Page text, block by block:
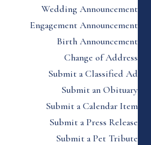
Wedding Announcement
Engagement Announcement
Birth Announcement
Change of Address
Submit a Classified Ad
Submit an Obituary
Submit a Calendar Item
Submit a Press Release
Submit a Pet Tribute